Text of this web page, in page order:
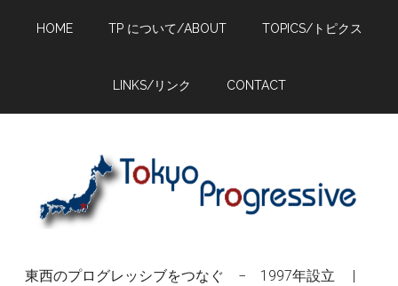
HOME TP について/ABOUT TOPICS/トピクス
LINKS/リンク CONTACT
東西のプログレッシブをつなぐ − 1997年設立 |